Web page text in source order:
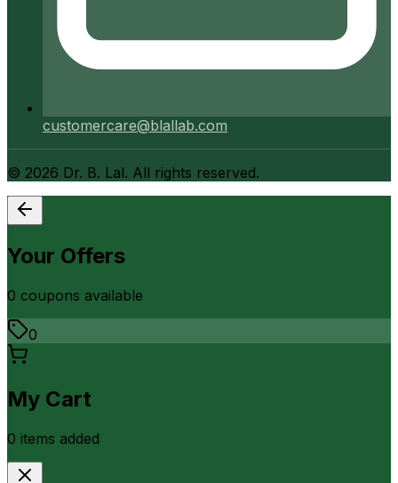
customercare@blallab.com
© 2026 Dr. B. Lal. All rights reserved.
Your Offers
0 coupons available
0
My Cart
0 items added